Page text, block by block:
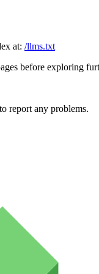
at: /llms.txt
before exploring
to report any problems.